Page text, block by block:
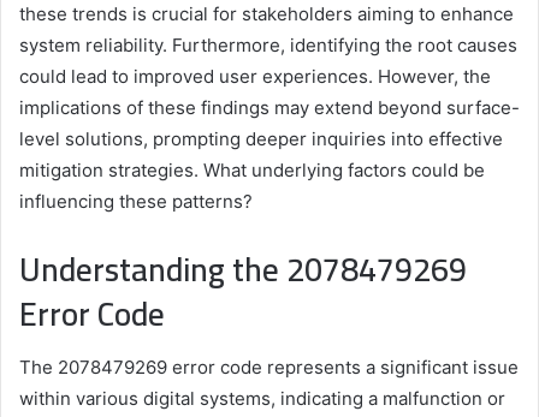
these trends is crucial for stakeholders aiming to enhance
system reliability. Furthermore, identifying the root causes
could lead to improved user experiences. However, the
implications of these findings may extend beyond surface-
level solutions, prompting deeper inquiries into effective
mitigation strategies. What underlying factors could be
influencing these patterns?
Understanding the 2078479269
Error Code
The 2078479269 error code represents a significant issue
within various digital systems, indicating a malfunction or